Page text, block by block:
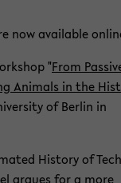
now avail­able
"From
Ani­mals in the
of Ber­lin in
His­to­ry of
ar­gues for a more